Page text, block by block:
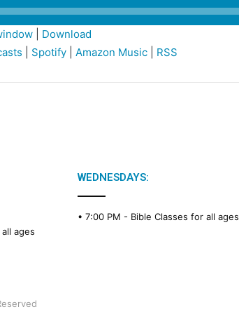
Download
Spotify Amazon Music RSS
ages
WEDNESDAYS:
• 7:00 PM - Bible Classes for all ages